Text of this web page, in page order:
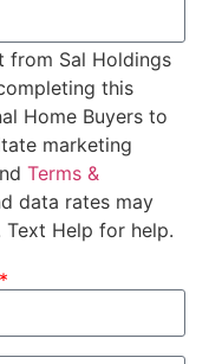
from Sal Holdings
this
Home Buyers to
marketing
Terms &
data rates may
Text Help for help.